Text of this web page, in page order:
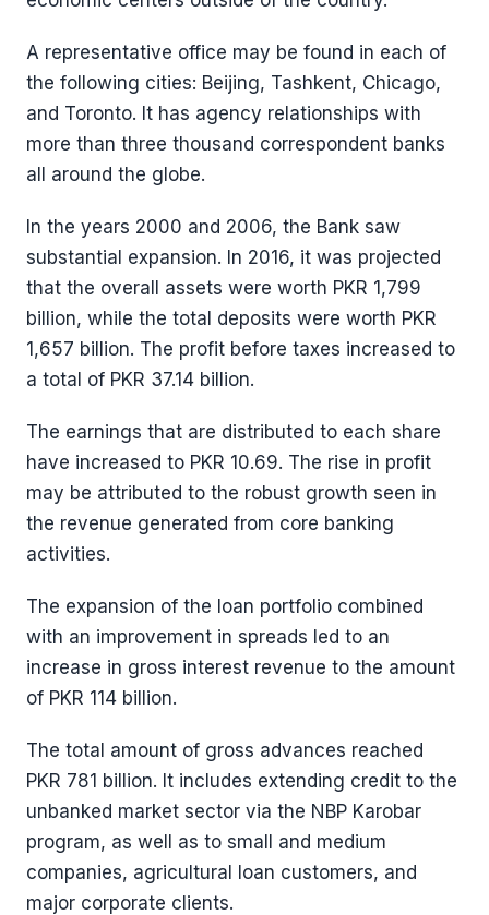
A representative office may be found in each of
the following cities: Beijing, Tashkent, Chicago,
and Toronto. It has agency relationships with
more than three thousand correspondent banks
all around the globe.
In the years 2000 and 2006, the Bank saw
substantial expansion. In 2016, it was projected
that the overall assets were worth PKR 1,799
billion, while the total deposits were worth PKR
1,657 billion. The profit before taxes increased to
a total of PKR 37.14 billion.
The earnings that are distributed to each share
have increased to PKR 10.69. The rise in profit
may be attributed to the robust growth seen in
the revenue generated from core banking
activities.
The expansion of the loan portfolio combined
with an improvement in spreads led to an
increase in gross interest revenue to the amount
of PKR 114 billion.
The total amount of gross advances reached
PKR 781 billion. It includes extending credit to the
unbanked market sector via the NBP Karobar
program, as well as to small and medium
companies, agricultural loan customers, and
major corporate clients.